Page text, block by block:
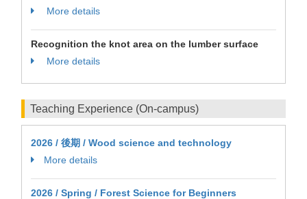
More details
Recognition the knot area on the lumber surface
More details
Teaching Experience (On-campus)
2026 / 後期 / Wood science and technology
More details
2026 / Spring / Forest Science for Beginners